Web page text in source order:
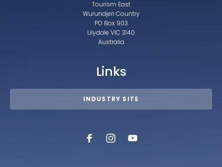
Tourism East
Wurundjeri Country
PO Box 903
Lilydale VIC 3140
Australia
Links
INDUSTRY SITE